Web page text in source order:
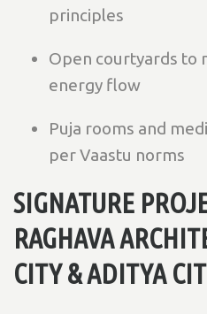
principles
Open courtyards to
energy flow
Puja rooms and
per Vaastu norms
SIGNATURE
RAGHAVA
CITY &ADITYA